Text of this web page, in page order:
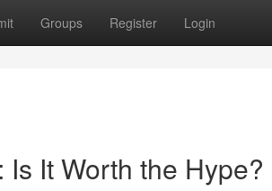
Groups Register Login
It Worth the Hype?